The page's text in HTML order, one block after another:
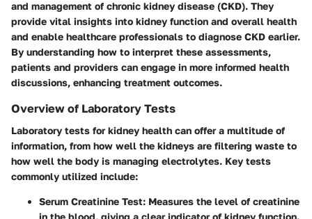
and management of chronic kidney disease (CKD). They
provide vital insights into kidney function and overall health
and enable healthcare professionals to diagnose CKD earlier.
By understanding how to interpret these assessments,
patients and providers can engage in more informed health
discussions, enhancing treatment outcomes.
Overview of Laboratory Tests
Laboratory tests for kidney health can offer a multitude of
information, from how well the kidneys are filtering waste to
how well the body is managing electrolytes. Key tests
commonly utilized include:
Serum Creatinine Test: Measures the level of creatinine
in the blood, giving a clear indicator of kidney function.